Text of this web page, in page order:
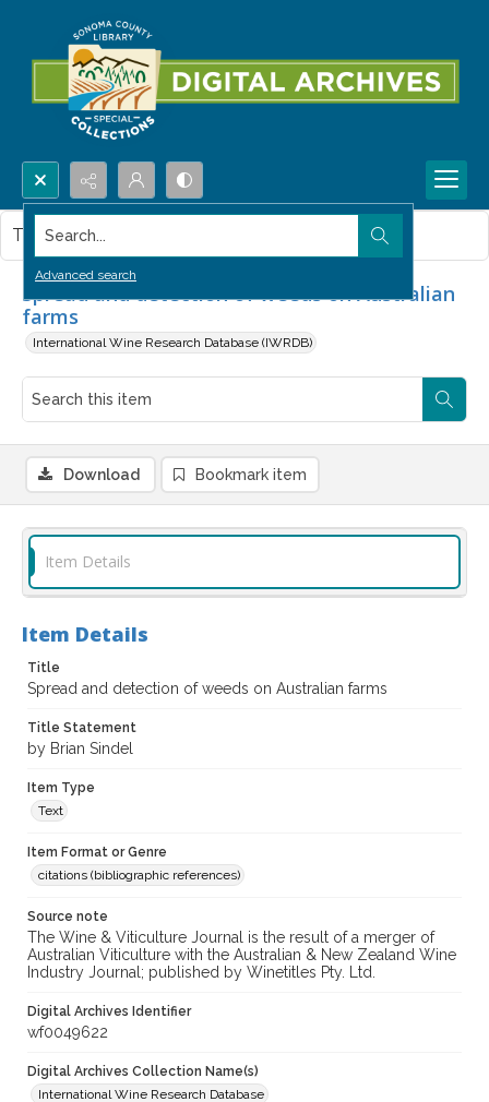
Search...
Advanced search
Spread and detection of weeds on Australian
farms
International Wine Research Database (IWRDB)
This item contains no images.
Download Bookmark item
Item Details
Item Details
Title
Spread and detection of weeds on Australian farms
Title Statement
by Brian Sindel
Item Type
Text
Item Format or Genre
citations (bibliographic references)
Source note
The Wine & Viticulture Journal is the result of a merger of
Australian Viticulture with the Australian & New Zealand Wine
Industry Journal; published by Winetitles Pty. Ltd.
Digital Archives Identifier
wf0049622
Digital Archives Collection Name(s)
International Wine Research Database